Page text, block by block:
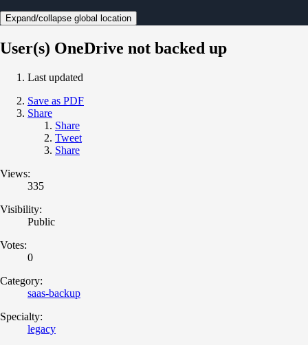
Expand/collapse global location
User(s) OneDrive not backed up
Last updated
Save as PDF
Share
Share
Tweet
Share
Views:
335
Visibility:
Public
Votes:
0
Category:
saas-backup
Specialty:
legacy